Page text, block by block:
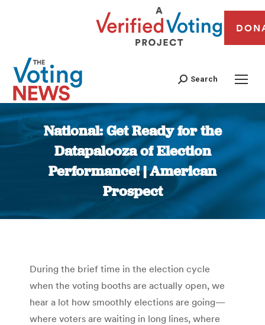
Search
National: Get Ready for the
Datapalooza of Election
Performance! | American
Prospect
You are here:
During the brief time in the election cycle
when the voting booths are actually open, we
hear a lot how smoothly elections are going—
where voters are waiting in long lines, where